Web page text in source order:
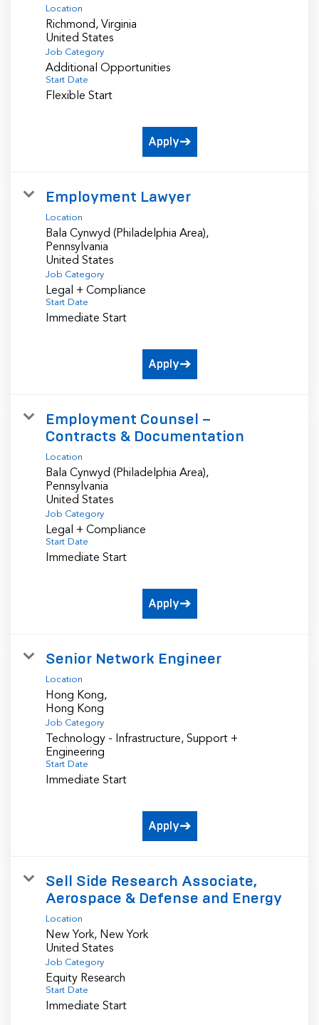
Location
Richmond, Virginia
Job Category
Additional Opportunities
Start Date
Flexible Start
Apply
Employment Lawyer
Location
Bala Cynwyd (Philadelphia Area),
Pennsylvania
Job Category
Legal + Compliance
Start Date
Immediate Start
Apply
Employment Counsel –
Contracts & Documentation
Location
Bala Cynwyd (Philadelphia Area),
Pennsylvania
Job Category
Legal + Compliance
Start Date
Immediate Start
Apply
Senior Network Engineer
Location
Hong Kong,
Job Category
Technology - Infrastructure, Support +
Engineering
Start Date
Immediate Start
Apply
Sell Side Research Associate,
Aerospace & Defense and Energy
Location
New York, New York
Job Category
Equity Research
Start Date
Immediate Start